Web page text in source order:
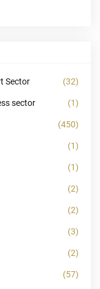
Sector (32)
sector (1)
(450)
(1)
(1)
(2)
(2)
(3)
(2)
(57)